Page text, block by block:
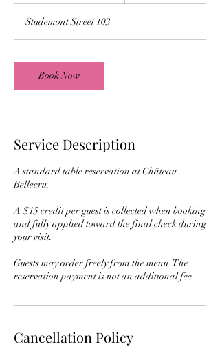
0
m
n
Studemont Street 103
Book Now
Service Description
A standard table reservation at Château
Bellecru.
A $15 credit per guest is collected when booking
and fully applied toward the final check during
your visit.
Guests may order freely from the menu. The
reservation payment is not an additional fee.
Cancellation Policy